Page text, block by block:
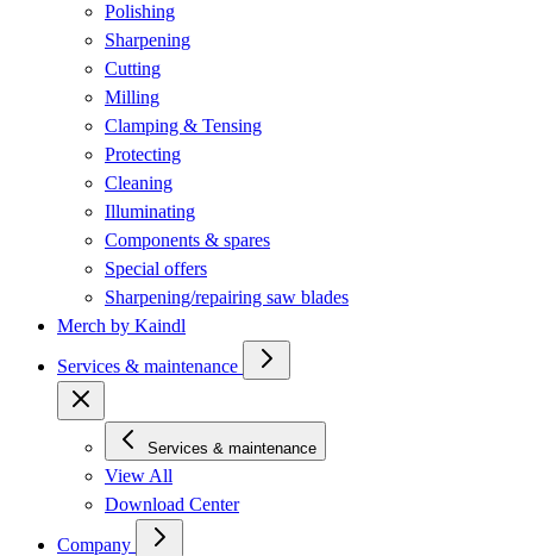
Polishing
Sharpening
Cutting
Milling
Clamping & Tensing
Protecting
Cleaning
Illuminating
Components & spares
Special offers
Sharpening/repairing saw blades
Merch by Kaindl
Services & maintenance
Services & maintenance
View All
Download Center
Company